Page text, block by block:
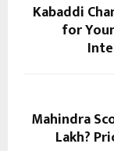
Kabaddi
for
Mahindra
Lakh?